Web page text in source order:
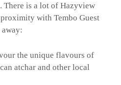
There is a lot of Hazyview
with Tembo Guest
the unique flavours of
atchar and other local